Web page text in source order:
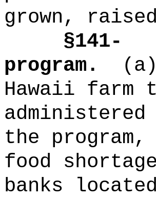
grown,
§141-
program.
(a)
Hawaii farm
the
food
banks